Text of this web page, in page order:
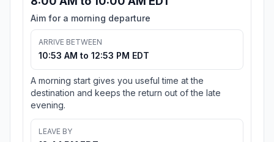
Aim for a morning departure
ARRIVE BETWEEN
10:53 AM to 12:53 PM EDT
A morning start gives you useful time at the
destination and keeps the return out of the late
evening.
LEAVE BY